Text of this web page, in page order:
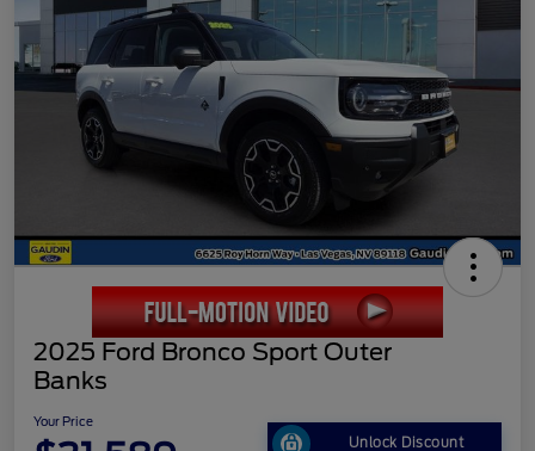
2025 Ford Bronco Sport Outer
Banks
Your Price
Unlock Discount